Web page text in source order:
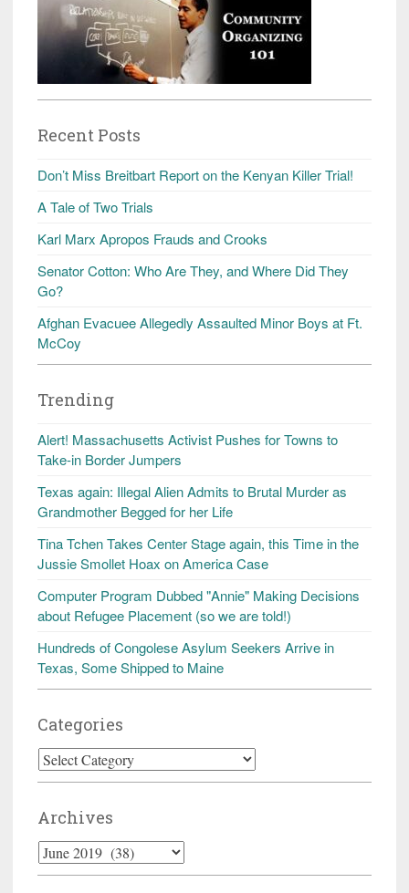
Recent Posts
Don’t Miss Breitbart Report on the Kenyan Killer Trial!
A Tale of Two Trials
Karl Marx Apropos Frauds and Crooks
Senator Cotton: Who Are They, and Where Did They
Go?
Afghan Evacuee Allegedly Assaulted Minor Boys at Ft.
McCoy
Trending
Alert! Massachusetts Activist Pushes for Towns to
Take-in Border Jumpers
Texas again: Illegal Alien Admits to Brutal Murder as
Grandmother Begged for her Life
Tina Tchen Takes Center Stage again, this Time in the
Jussie Smollet Hoax on America Case
Computer Program Dubbed "Annie" Making Decisions
about Refugee Placement (so we are told!)
Hundreds of Congolese Asylum Seekers Arrive in
Texas, Some Shipped to Maine
Categories
Categories
Archives
Archives